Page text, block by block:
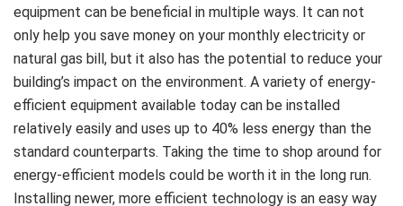
equipment can be beneficial in multiple ways. It can not
only help you save money on your monthly electricity or
natural gas bill, but it also has the potential to reduce your
building’s impact on the environment. A variety of energy-
efficient equipment available today can be installed
relatively easily and uses up to 40% less energy than the
standard counterparts. Taking the time to shop around for
energy-efficient models could be worth it in the long run.
Installing newer, more efficient technology is an easy way